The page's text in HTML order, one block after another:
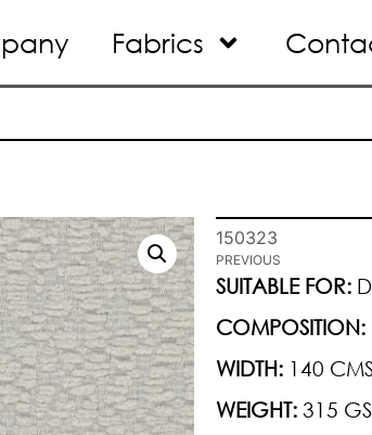
Fabrics
150323
PREVIOUS
SUITABLE FOR:
COMPOSITION:
WIDTH: 140
WEIGHT: 315